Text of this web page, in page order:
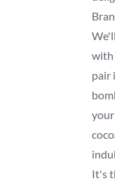
with
pair
It's